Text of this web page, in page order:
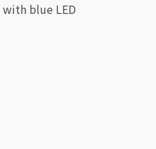
blue LED